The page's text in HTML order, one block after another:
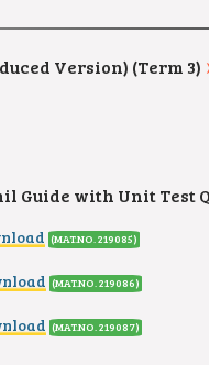
Version) (Term 3)
Guide with Unit Test
(MAT.NO. 219085)
(MAT.NO. 219086)
(MAT.NO. 219087)